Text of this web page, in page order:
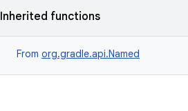
Inherited functions
From org.gradle.api.Named